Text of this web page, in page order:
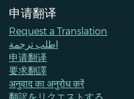
申请翻译
Request a Translation
اطلب ترجمة
申请翻译
要求翻譯
अनुवाद का अनुरोध करें
翻訳をリクエストする